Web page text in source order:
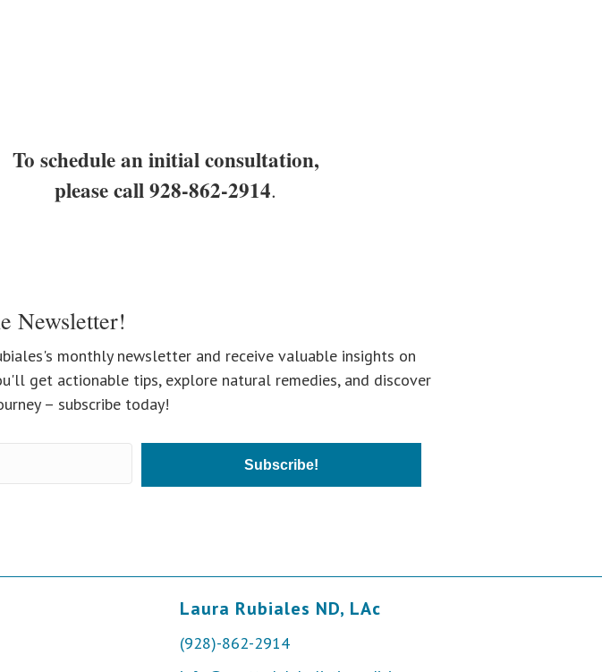
To schedule an initial consultation,
please call928-862-2914.
Newsletter!
monthly newsletter and receive valuable insights on
get actionable tips, explore natural remedies, and discover
– subscribe today!
Subscribe!
Laura Rubiales ND, LAc
(928)-862-2914